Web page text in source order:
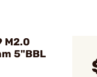
M2.0
5"BBL